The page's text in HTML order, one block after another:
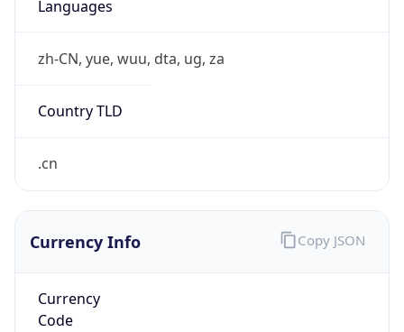
Languages
zh-CN, yue, wuu, dta, ug, za
Country TLD
.cn
Currency Info
Currency
Code
Copy JSON